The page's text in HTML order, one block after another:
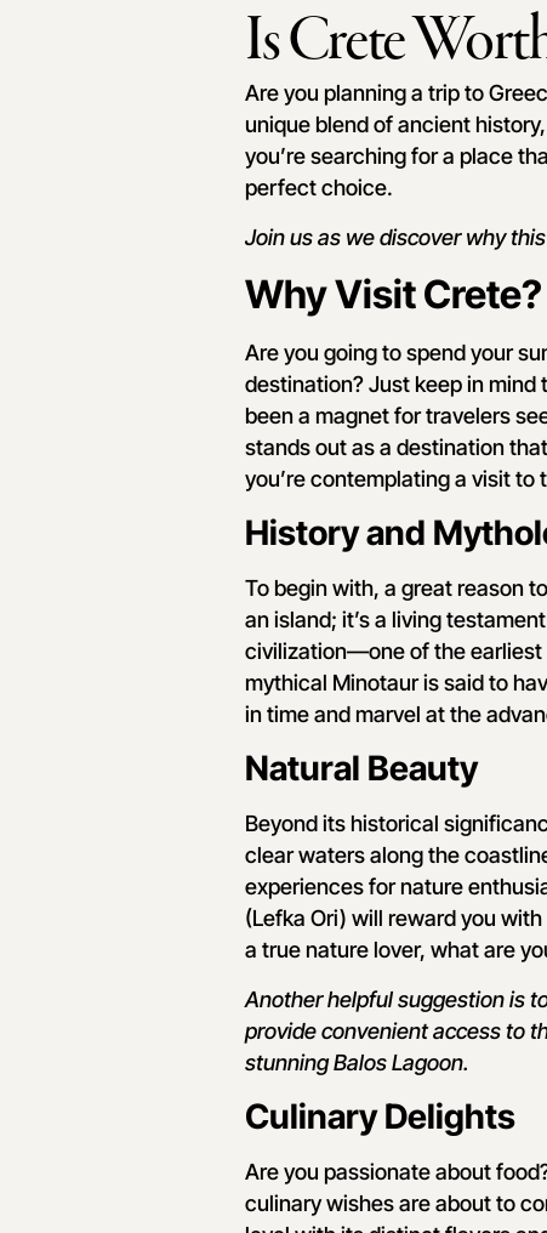
Is Crete
Are you planning a trip to
unique blend of ancient
you’re searching for a place
perfect choice.
Join us as we discover why
Why Visit Crete?
Are you going to spend your
destination? Just keep in
been a magnet for travelers
stands out as a destination
you’re contemplating a visit to
History and
To begin with, a great reason
an island; it’s a living
civilization—one of the earliest
mythical Minotaur is said to
in time and marvel at the
Natural Beauty
Beyond its historical
clear waters along the
experiences for nature
(Lefka Ori) will reward you
a true nature lover, what are
Another helpful suggestion is
provide convenient access to
stunning Balos Lagoon.
Culinary Delights
Are you passionate about
culinary wishes are about to